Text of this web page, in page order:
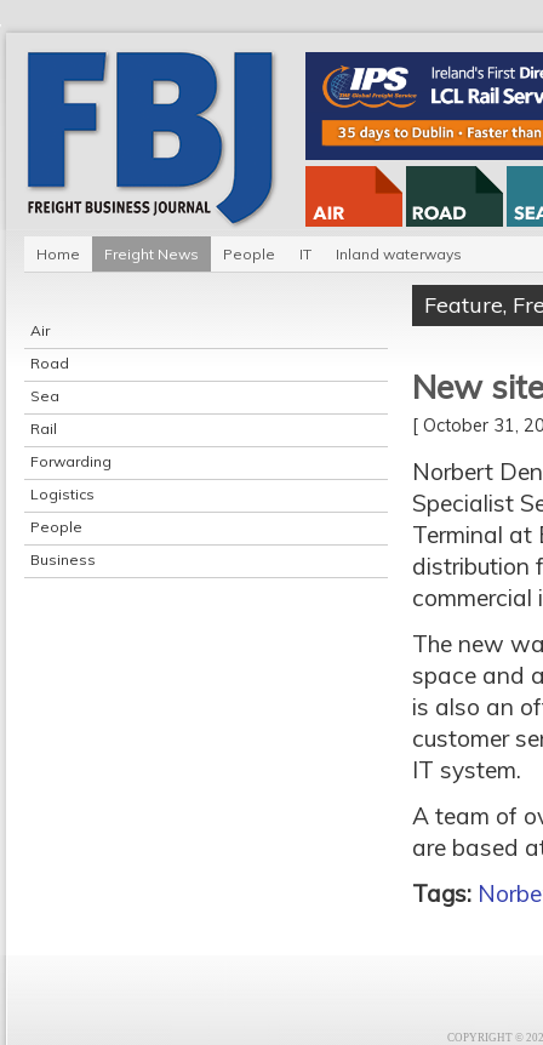
Home Freight News People IT Inland waterways
Air
Road
Sea
Rail
Forwarding
Logistics
People
Business
Feature,
New
[ October 31,
Norbert
Specialist
Terminal at
distribution
commercial
The new
space and
is also an
customer
IT system.
A team of
are based
Tags:
COPYRIGHT ©